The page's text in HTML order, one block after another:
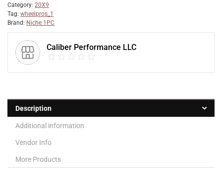
Category: 20X9
Tag: wheelpros_1
Brand: Niche 1PC
Caliber Performance LLC
Description
Additional information
Vendor Info
More Products